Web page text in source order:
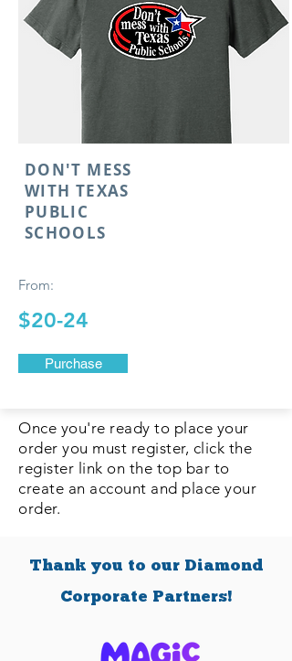
DON'T MESS
WITH TEXAS
PUBLIC
SCHOOLS
From:
$20-24
Purchase
Once you're ready to place your
order you must register, click the
register link on the top bar to
create an account and place your
order.
Thank you to our Diamond
Corporate Partners!